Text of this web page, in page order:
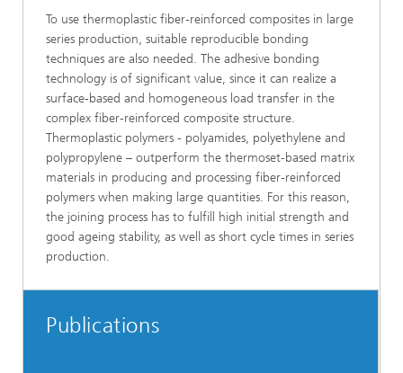
To use thermoplastic fiber-reinforced composites in large
series production, suitable reproducible bonding
techniques are also needed. The adhesive bonding
technology is of significant value, since it can realize a
surface-based and homogeneous load transfer in the
complex fiber-reinforced composite structure.
Thermoplastic polymers - polyamides, polyethylene and
polypropylene – outperform the thermoset-based matrix
materials in producing and processing fiber-reinforced
polymers when making large quantities. For this reason,
the joining process has to fulfill high initial strength and
good ageing stability, as well as short cycle times in series
production.
Publications